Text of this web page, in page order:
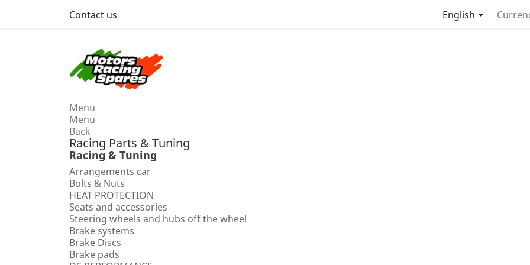
Contact us English
Menu
Menu
Back
Racing Parts & Tuning
Racing & Tuning
Arrangements car
Bolts & Nuts
HEAT PROTECTION
Seats and accessories
Steering wheels and hubs off the wheel
Brake systems
Brake Discs
Brake pads